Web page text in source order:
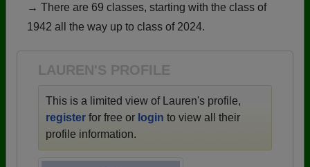
→ There are 69 classes, starting with the class of
1942 all the way up to class of 2024.
LAUREN'S PROFILE
This is a limited view of Lauren's profile,
register for free or login to view all their
profile information.